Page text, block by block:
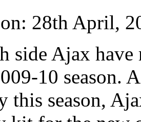
28th April,
side Ajax
10 season.
this season,